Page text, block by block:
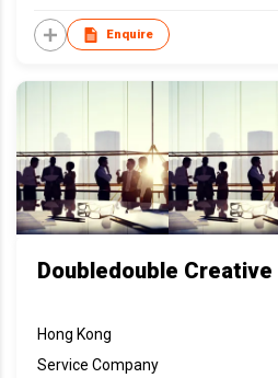
Enquire
Doubledouble
Hong Kong
Service Company